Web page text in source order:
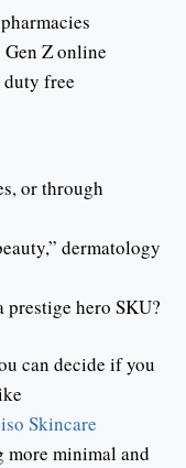
Z online
free
or through
dermatology
hero SKU?
can decide if you
Skincare
more minimal and